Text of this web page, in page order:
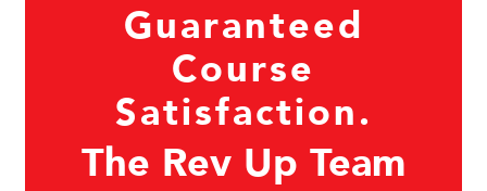
Guaranteed
Course
Satisfaction.
The Rev Up Team